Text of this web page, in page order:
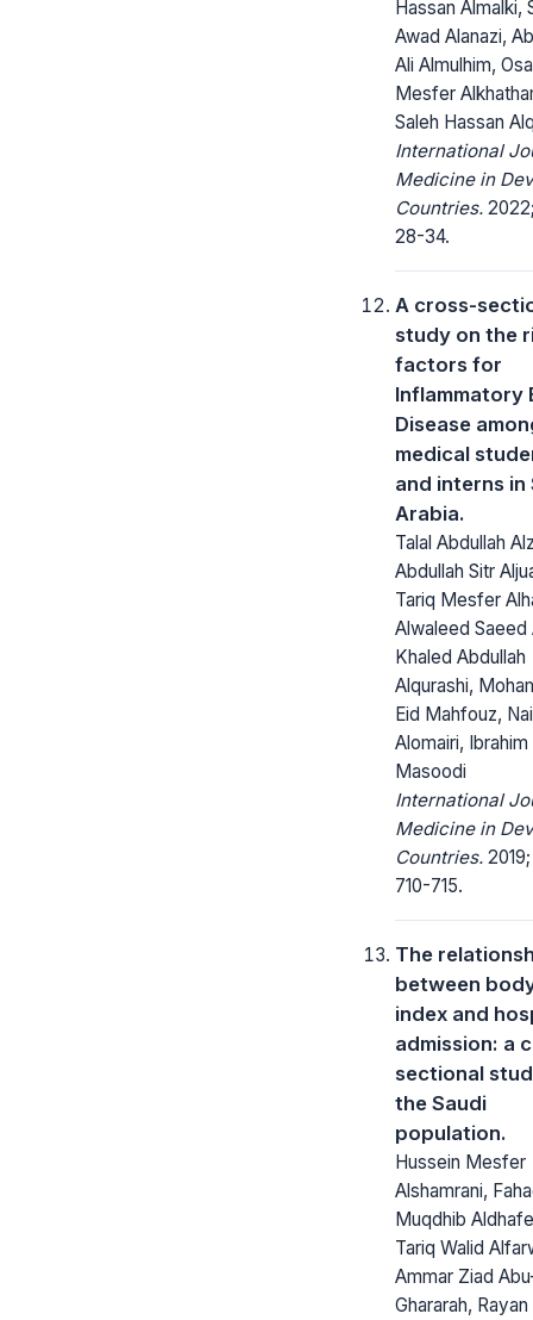
Hassan Almalki,
Awad Alanazi,
Ali Almulhim,
Mesfer
Saleh Hassan
International
Medicine in
Countries.
28-34.
A cross-
study on the
factors for
Inflammatory
Disease
medical
and interns in
Arabia.
Talal Abdullah
Abdullah Sitr
Tariq Mesfer
Alwaleed Saeed
Khaled Abdullah
Alqurashi,
Eid Mahfouz,
Alomairi, Ibrahim
Masoodi
International
Medicine in
Countries.
710-715.
The
between
index and
admission: a
sectional
the Saudi
population.
Hussein Mesfer
Alshamrani,
Muqdhib
Tariq Walid
Ammar Ziad
Ghararah, Rayan